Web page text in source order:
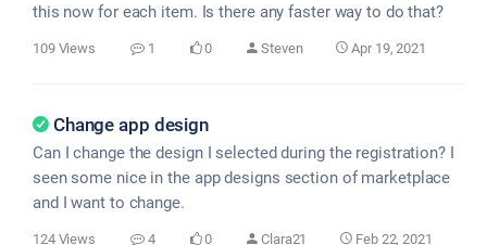
this now for each item. Is there any faster way to do that?
109 Views 1 0 Steven Apr 19, 2021
Change app design
Can I change the design I selected during the registration? I
seen some nice in the app designs section of marketplace
and I want to change.
124 Views 4 0 Clara21 Feb 22, 2021